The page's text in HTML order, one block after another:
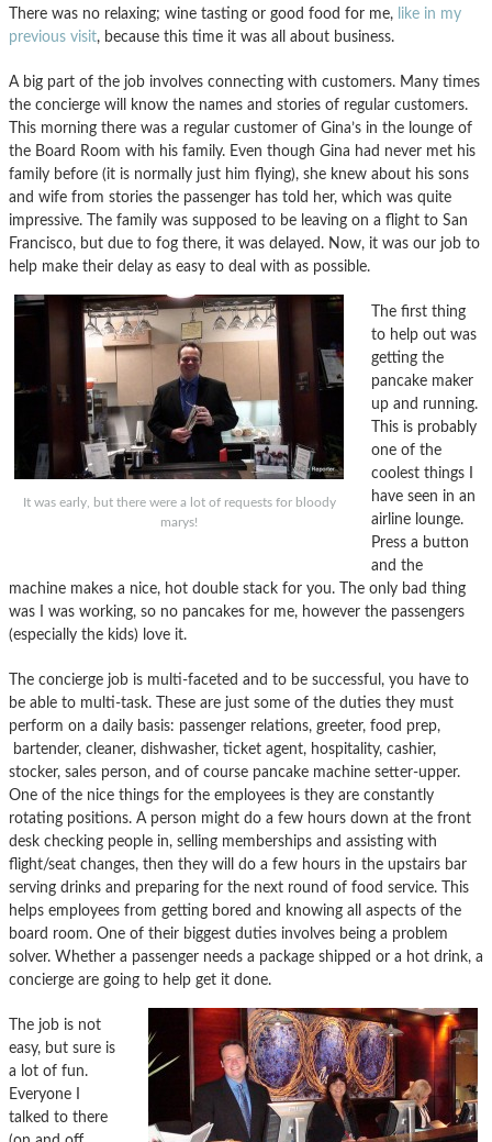
There was no relaxing; wine tasting or good food for me, like in my
previous visit, because this time it was all about business.
A big part of the job involves connecting with customers. Many times
the concierge will know the names and stories of regular customers.
This morning there was a regular customer of Gina’s in the lounge of
the Board Room with his family. Even though Gina had never met his
family before (it is normally just him flying), she knew about his sons
and wife from stories the passenger has told her, which was quite
impressive. The family was supposed to be leaving on a flight to San
Francisco, but due to fog there, it was delayed. Now, it was our job to
help make their delay as easy to deal with as possible.
It was early, but there were a lot of requests for bloody
marys!
The first thing
to help out was
getting the
pancake maker
up and running.
This is probably
one of the
coolest things I
have seen in an
airline lounge.
Press a button
and the
machine makes a nice, hot double stack for you. The only bad thing
was I was working, so no pancakes for me, however the passengers
(especially the kids) love it.
The concierge job is multi-faceted and to be successful, you have to
be able to multi-task. These are just some of the duties they must
perform on a daily basis: passenger relations, greeter, food prep,
bartender, cleaner, dishwasher, ticket agent, hospitality, cashier,
stocker, sales person, and of course pancake machine setter-upper.
One of the nice things for the employees is they are constantly
rotating positions. A person might do a few hours down at the front
desk checking people in, selling memberships and assisting with
flight/seat changes, then they will do a few hours in the upstairs bar
serving drinks and preparing for the next round of food service. This
helps employees from getting bored and knowing all aspects of the
board room. One of their biggest duties involves being a problem
solver. Whether a passenger needs a package shipped or a hot drink, a
concierge are going to help get it done.
The job is not
easy, but sure is
a lot of fun.
Everyone I
talked to there